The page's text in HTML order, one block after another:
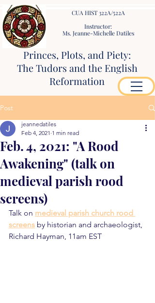
CUA HIST 322A/522A
Instructor:
Ms. Jeanne-Michelle Datiles
Princes, Plots, and Piety:
The Tudors and the English
Reformation
Post
Feb. 4, 2021: "A Rood
Awakening" (talk on
medieval parish rood
screens)
jeannedatiles
Feb 4, 2021 1 min read
Talk on medieval parish church rood
screens by historian and archaeologist,
Richard Hayman, 11am EST